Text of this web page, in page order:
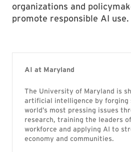
organizations and
promote responsible AI use.
AI at Maryland
The University of Maryland is
artificial intelligence by forging
world’s most pressing issues
research, training the leaders
workforce and applying AI to
economy and communities.